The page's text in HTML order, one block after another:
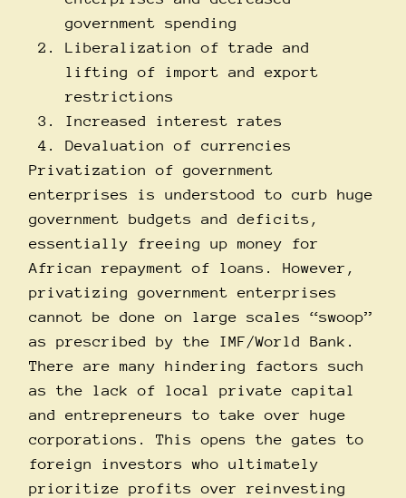
government spending
Liberalization of trade and
lifting of import and export
restrictions
Increased interest rates
Devaluation of currencies
Privatization of government
enterprises is understood to curb huge
government budgets and deficits,
essentially freeing up money for
African repayment of loans. However,
privatizing government enterprises
cannot be done on large scales “swoop”
as prescribed by the IMF/World Bank.
There are many hindering factors such
as the lack of local private capital
and entrepreneurs to take over huge
corporations. This opens the gates to
foreign investors who ultimately
prioritize profits over reinvesting